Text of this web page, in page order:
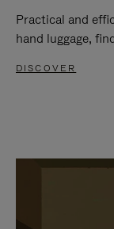
Practical and
hand luggage,
DISCOVER